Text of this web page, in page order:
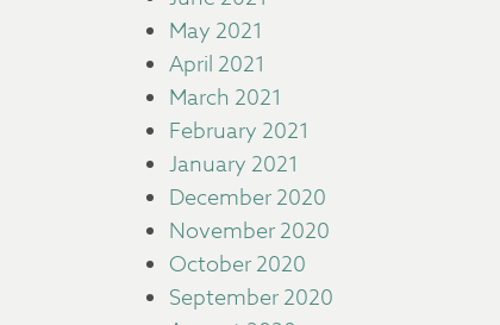
May 2021
April 2021
March 2021
February 2021
January 2021
December 2020
November 2020
October 2020
September 2020